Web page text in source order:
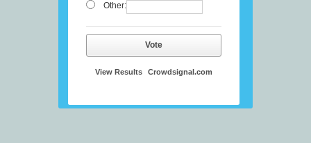
Other:
Vote
View Results Crowdsignal.com